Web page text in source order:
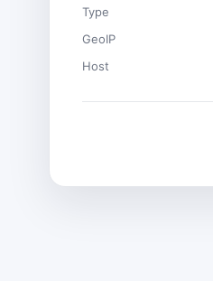
Type
GeoIP
Host